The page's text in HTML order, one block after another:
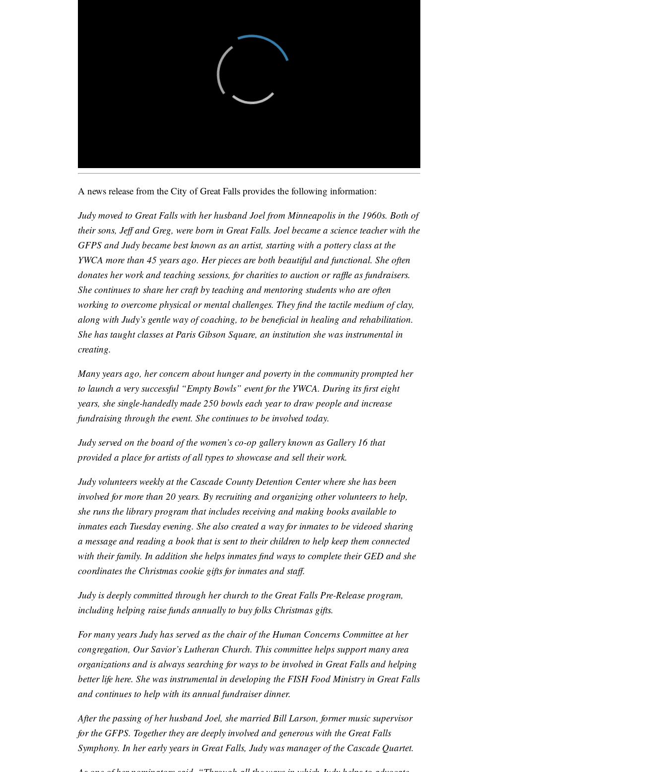
A news release from the City of Great Falls provides the following information:
Judy moved to Great Falls with her husband Joel from Minneapolis in the 1960s. Both of
their sons, Jeff and Greg, were born in Great Falls. Joel became a science teacher with the
GFPS and Judy became best known as an artist, starting with a pottery class at the
YWCA more than 45 years ago. Her pieces are both beautiful and functional. She often
donates her work and teaching sessions, for charities to auction or raffle as fundraisers.
She continues to share her craft by teaching and mentoring students who are often
working to overcome physical or mental challenges. They find the tactile medium of clay,
along with Judy’s gentle way of coaching, to be beneficial in healing and rehabilitation.
She has taught classes at Paris Gibson Square, an institution she was instrumental in
creating.
Many years ago, her concern about hunger and poverty in the community prompted her
to launch a very successful “Empty Bowls” event for the YWCA. During its first eight
years, she single-handedly made 250 bowls each year to draw people and increase
fundraising through the event. She continues to be involved today.
Judy served on the board of the women’s co-op gallery known as Gallery 16 that
provided a place for artists of all types to showcase and sell their work.
Judy volunteers weekly at the Cascade County Detention Center where she has been
involved for more than 20 years. By recruiting and organizing other volunteers to help,
she runs the library program that includes receiving and making books available to
inmates each Tuesday evening. She also created a way for inmates to be videoed sharing
a message and reading a book that is sent to their children to help keep them connected
with their family. In addition she helps inmates find ways to complete their GED and she
coordinates the Christmas cookie gifts for inmates and staff.
Judy is deeply committed through her church to the Great Falls Pre-Release program,
including helping raise funds annually to buy folks Christmas gifts.
For many years Judy has served as the chair of the Human Concerns Committee at her
congregation, Our Savior’s Lutheran Church. This committee helps support many area
organizations and is always searching for ways to be involved in Great Falls and helping
better life here. She was instrumental in developing the FISH Food Ministry in Great Falls
and continues to help with its annual fundraiser dinner.
After the passing of her husband Joel, she married Bill Larson, former music supervisor
for the GFPS. Together they are deeply involved and generous with the Great Falls
Symphony. In her early years in Great Falls, Judy was manager of the Cascade Quartet.